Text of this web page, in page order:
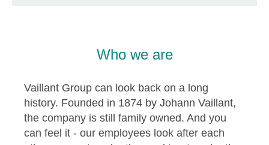
Who we are
Vaillant Group can look back on a long
history. Founded in 1874 by Johann Vaillant,
the company is still family owned. And you
can feel it - our employees look after each